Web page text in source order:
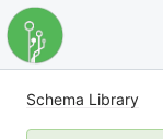
For full text
Schema Library